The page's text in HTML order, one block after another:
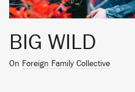
BIG WILD
On Foreign Family Collective